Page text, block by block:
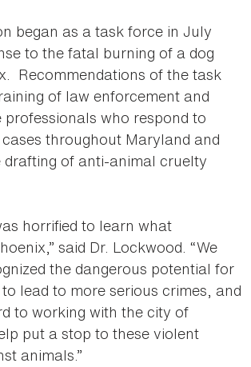
began as a task force in July
to the fatal burning of a dog
Recommendations of the task
of law enforcement and
who respond to
throughout Maryland and
drafting of anti-animal cruelty
horrified to learn what
said Dr. Lockwood. “We
the dangerous potential for
lead to more serious crimes, and
to working with the city of
put a stop to these violent
animals.”